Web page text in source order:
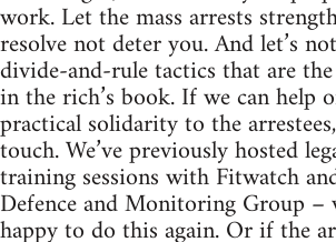
work. Let the mass arrests
resolve not deter you. And let’s
divide-and-rule tactics that are
in the rich’s book. If we can help
practical solidarity to the
touch. We’ve previously hosted
training sessions with Fitwatch
Defence and Monitoring Group –
happy to do this again. Or if the